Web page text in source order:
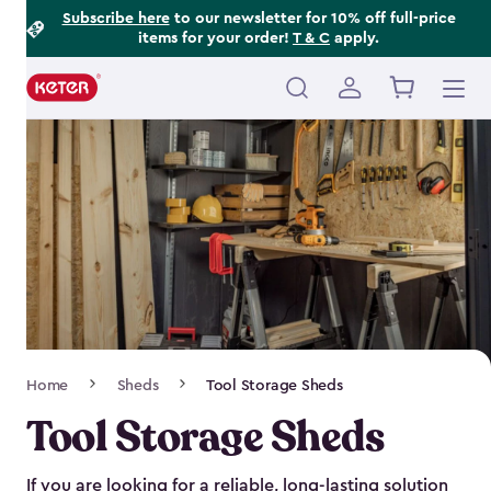
Subscribe hereto our newsletter for 10% off full-price
items for your order! T & C apply.
Main
navigation
Navigation
Home Sheds Tool Storage Sheds
Tool Storage Sheds
If you are looking for a reliable, long-lasting solution
Footer
Information